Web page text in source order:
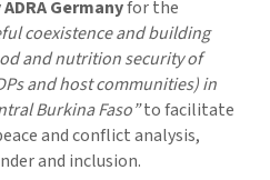
Germanyfor the
coexistence and building
and nutrition security of
and host communities) in
Burkina Faso”to facilitate
and conflict analysis,
and inclusion.